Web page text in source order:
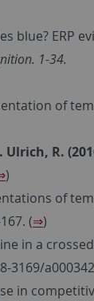
blue? ERP
1-34.
of
Ulrich, R.
)
of
(⇒)
in a
3169/
in